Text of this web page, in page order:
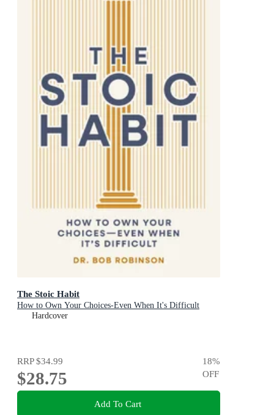
The Stoic Habit
How to Own Your Choices-Even When It's Difficult
Hardcover
RRP$34.99
$28.75
18%
OFF
Add To Cart